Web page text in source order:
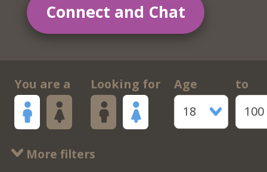
Connect and Chat
You are a Looking for
Age
18
to
100
More filters